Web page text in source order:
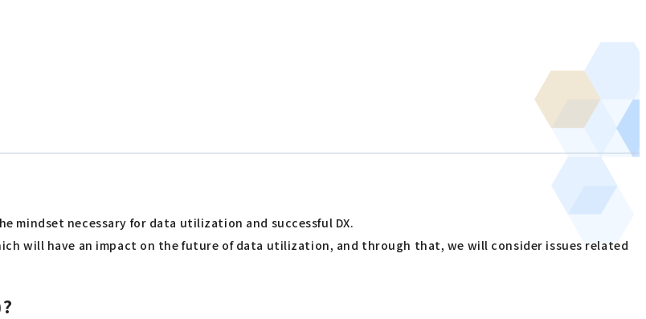
mindset necessary for data utilization and successful DX.
will have an impact on the future of data utilization, and through that, we will consider issues related